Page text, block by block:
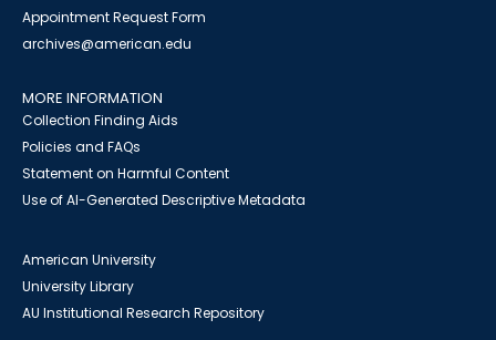
Appointment Request Form
archives@american.edu
MORE INFORMATION
Collection Finding Aids
Policies and FAQs
Statement on Harmful Content
Use of AI-Generated Descriptive Metadata
American University
University Library
AU Institutional Research Repository